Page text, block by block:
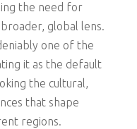
the need for
global lens.
one of the
it as the default
the cultural,
that shape
regions.